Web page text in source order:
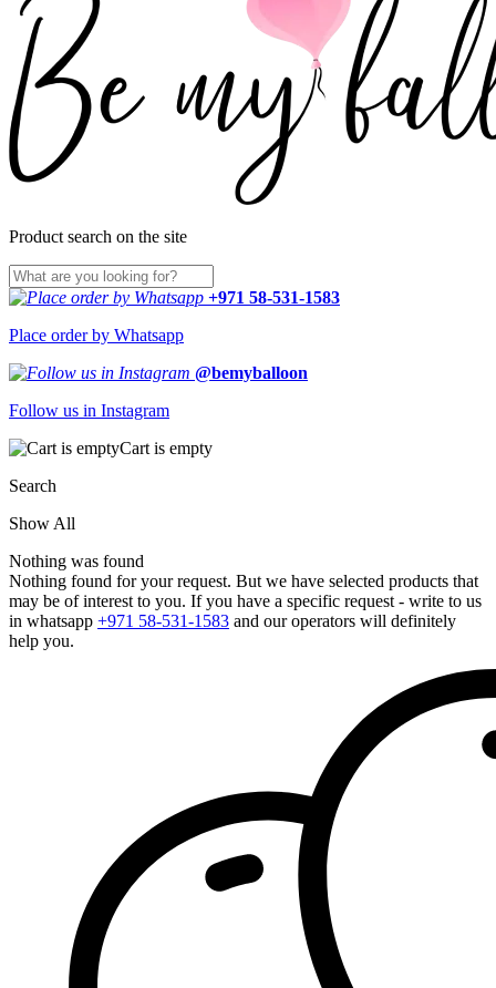
Product search on the site
+971 58-531-1583
Place order by Whatsapp
@bemyballoon
Follow us in Instagram
Cart is empty
Search
Show All
Nothing was found
Nothing found for your request. But we have selected products that
may be of interest to you. If you have a specific request - write to us
in whatsapp +971 58-531-1583 and our operators will definitely
help you.